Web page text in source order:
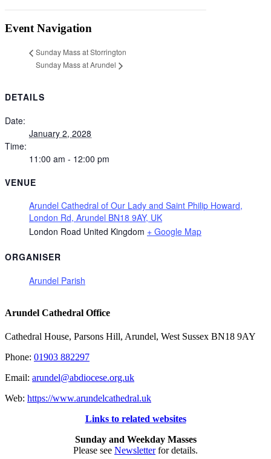
Event Navigation
Sunday Mass at Storrington
Sunday Mass at Arundel
DETAILS
Date:
January 2, 2028
Time:
11:00 am - 12:00 pm
VENUE
Arundel Cathedral of Our Lady and Saint Philip Howard,
London Rd, Arundel BN18 9AY, UK
London Road United Kingdom + Google Map
ORGANISER
Arundel Parish
Arundel Cathedral Office
Cathedral House, Parsons Hill, Arundel, West Sussex BN18 9AY
Phone: 01903 882297
Email: arundel@abdiocese.org.uk
Web: https://www.arundelcathedral.uk
Links to related websites
Sunday and Weekday Masses
Please see Newsletterfor details.